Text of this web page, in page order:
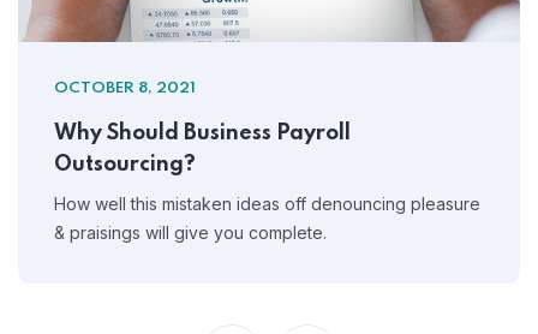
OCTOBER 8, 2021
Why Should Business Payroll
Outsourcing?
How well this mistaken ideas off denouncing pleasure
& praisings will give you complete.